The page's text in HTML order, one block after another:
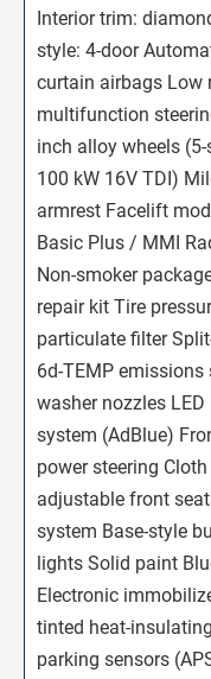
Interior trim:
style: 4-door
curtain airbags Low
multifunction
inch alloy wheels (5-
100 kW 16V TDI)
armrest Facelift
Basic Plus / MMI
Non-smoker
repair kit Tire
particulate filter
6d-TEMP
washer nozzles
system (AdBlue)
power steering
adjustable front
system Base-style
lights Solid paint
Electronic
tinted heat-
parking sensors